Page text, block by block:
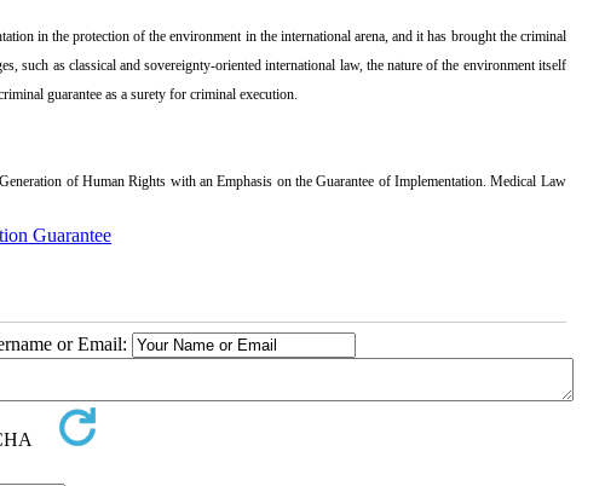
in the protection of the environment in the international arena, and it has brought the criminal
such as classical and sovereignty-oriented international law, the nature of the environment itself
guarantee as a surety for criminal execution.
of Human Rights with an Emphasis on the Guarantee of Implementation. Medical Law
Guarantee
or Email: